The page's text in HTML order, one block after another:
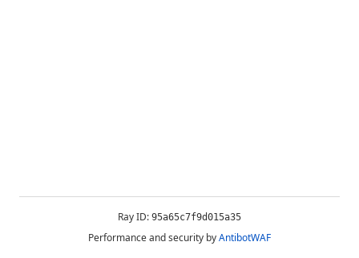
Ray ID: 95a65c7f9d015a35
Performance and security byAntibotWAF